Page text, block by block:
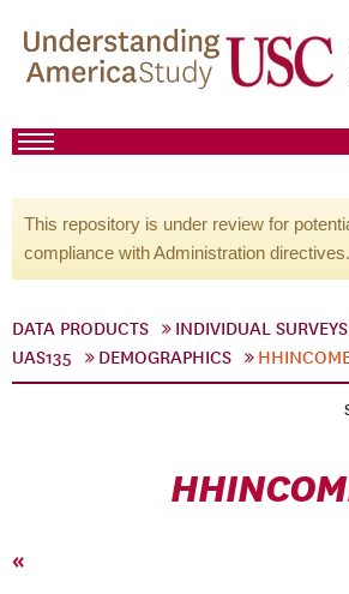
This repository is under review for
compliance with Administration directives.
DATA PRODUCTS INDIVIDUAL SURVEYS
UAS135
DEMOGRAPHICS
«